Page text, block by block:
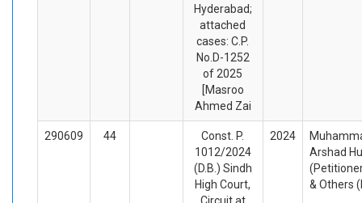
Hyderabad;
attached
cases: C.P.
No.D-1252
of 2025
[Masroo
Ahmed Zai
290609 44
Const. P.
1012/2024
(D.B.) Sindh
High Court,
2024
Arshad
& Others